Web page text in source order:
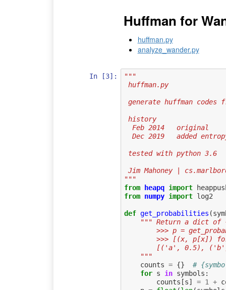
Huffman for
huffman.py
analyze_wander.py
In [3]:
"""
huffman.py
generate huffman
history
  Feb 2014   original
Dec 2019   added
tested with python 3.6
Jim Mahoney |
"""
from
heapq import
from numpy import log2
def get_probabilities (
""" Return a dict of
>>> p =
>>> [(x,
[('a', 0.5),
    """
counts = {}
#
for s in symbols :
counts [s] = 1 +